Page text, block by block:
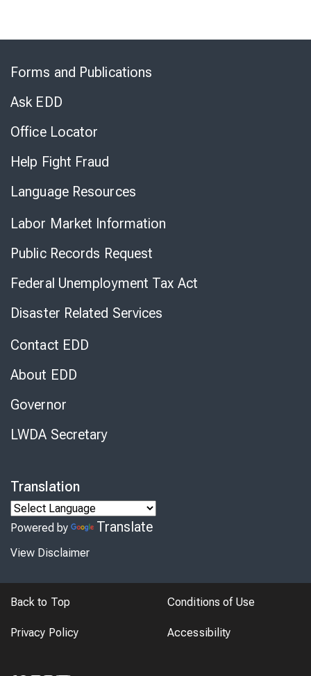
Forms and Publications
Ask EDD
Office Locator
Help Fight Fraud
Language Resources
Labor Market Information
Public Records Request
Federal Unemployment Tax Act
Disaster Related Services
Contact EDD
About EDD
Governor
LWDA Secretary
Translation
Powered by Translate
View Disclaimer
Back to Top Conditions of Use
Privacy Policy Accessibility